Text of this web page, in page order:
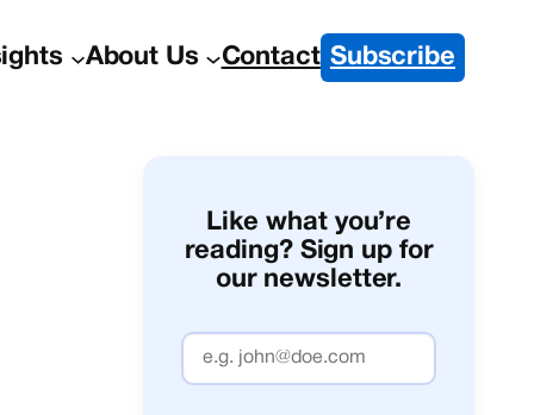
About Us Contact Subscribe
Like what you’re
reading? Sign up for
our newsletter.